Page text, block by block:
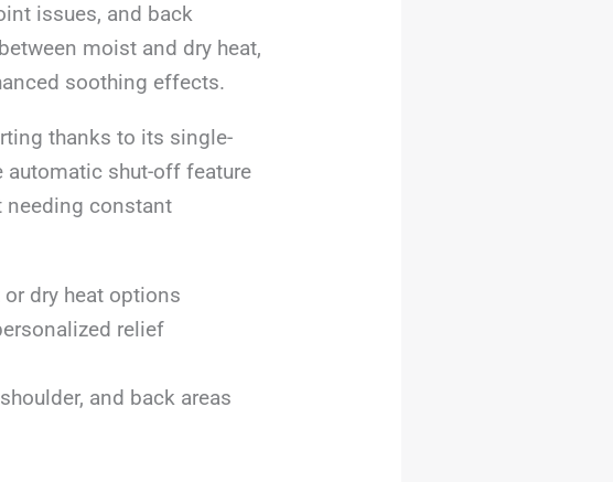
issues, and back
moist and dry heat,
soothing effects.
thanks to its single-
automatic shut-off feature
needing constant
dry heat options
relief
and back areas